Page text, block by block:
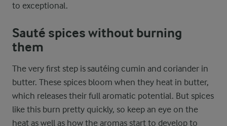
to exceptional.
Sauté spices without burning
them
The very first step is sautéing cumin and coriander in
butter. These spices bloom when they heat in butter,
which releases their full aromatic potential. But spices
like this burn pretty quickly, so keep an eye on the
heat as well as how the aromas start to develop to